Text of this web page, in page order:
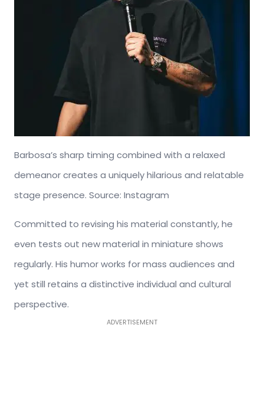
Barbosa’s sharp timing combined with a relaxed
demeanor creates a uniquely hilarious and relatable
stage presence. Source: Instagram
Committed to revising his material constantly, he
even tests out new material in miniature shows
regularly. His humor works for mass audiences and
yet still retains a distinctive individual and cultural
perspective.
ADVERTISEMENT